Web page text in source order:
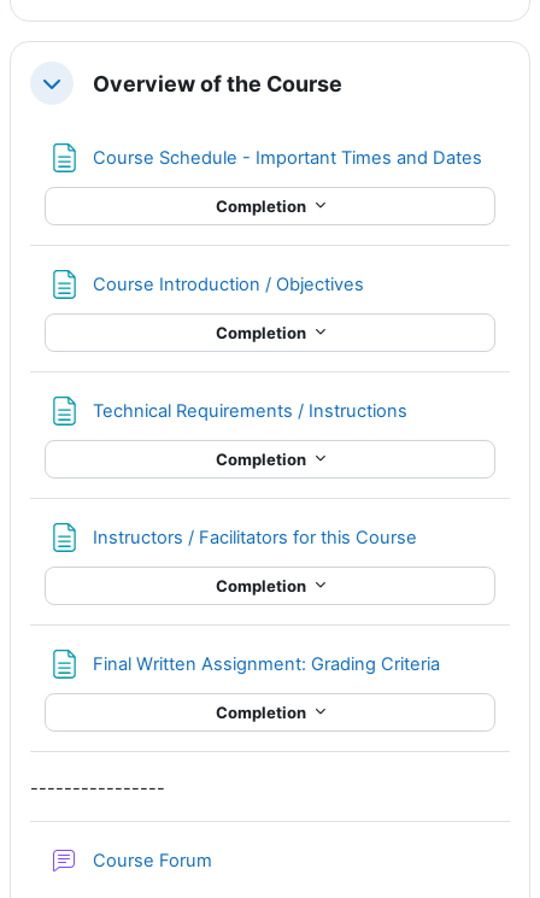
CollapseOverview of the Course
Course Schedule - Important Times and Dates
Completion
Course Introduction / Objectives
Completion
Technical Requirements / Instructions
Completion
Instructors / Facilitators for this Course
Completion
Final Written Assignment: Grading CriteriaPage
Completion
----------------
Course Forum